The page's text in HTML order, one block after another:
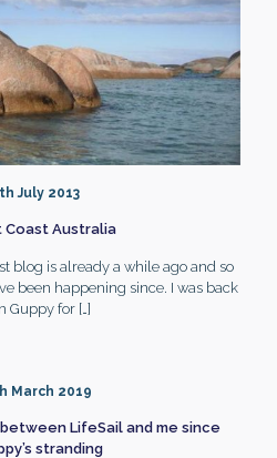
July 2013
Coast Australia
blog is already a while ago and so
been happening since. I was back
Guppy for[…]
March 2019
LifeSail and me since
stranding